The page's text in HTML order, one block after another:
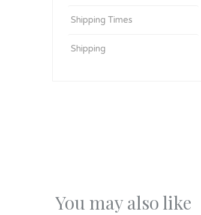
Shipping Times
Shipping
You may also like